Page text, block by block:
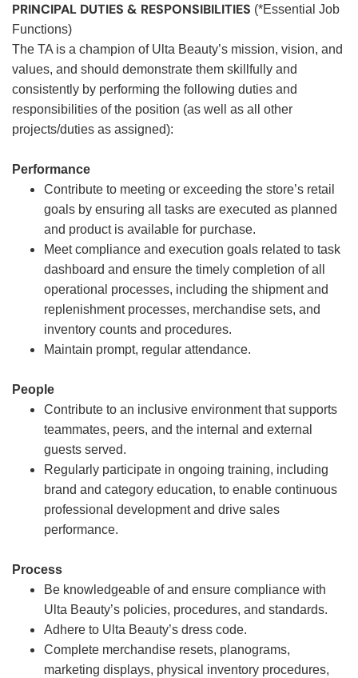
PRINCIPAL DUTIES & RESPONSIBILITIES (*Essential Job
Functions)
The TA is a champion of Ulta Beauty’s mission, vision, and
values, and should demonstrate them skillfully and
consistently by performing the following duties and
responsibilities of the position (as well as all other
projects/duties as assigned):
Performance
Contribute to meeting or exceeding the store’s retail
goals by ensuring all tasks are executed as planned
and product is available for purchase.
Meet compliance and execution goals related to task
dashboard and ensure the timely completion of all
operational processes, including the shipment and
replenishment processes, merchandise sets, and
inventory counts and procedures.
Maintain prompt, regular attendance.
People
Contribute to an inclusive environment that supports
teammates, peers, and the internal and external
guests served.
Regularly participate in ongoing training, including
brand and category education, to enable continuous
professional development and drive sales
performance.
Process
Be knowledgeable of and ensure compliance with
Ulta Beauty’s policies, procedures, and standards.
Adhere to Ulta Beauty’s dress code.
Complete merchandise resets, planograms,
marketing displays, physical inventory procedures,